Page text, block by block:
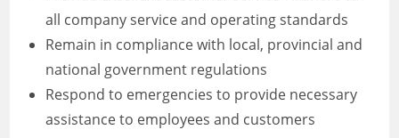
all company service and operating standards
Remain in compliance with local, provincial and
national government regulations
Respond to emergencies to provide necessary
assistance to employees and customers